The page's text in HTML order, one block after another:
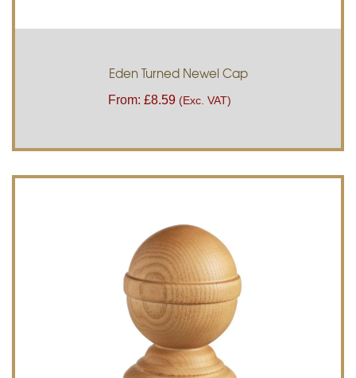
Eden Turned Newel Cap
From: £8.59 (Exc. VAT)